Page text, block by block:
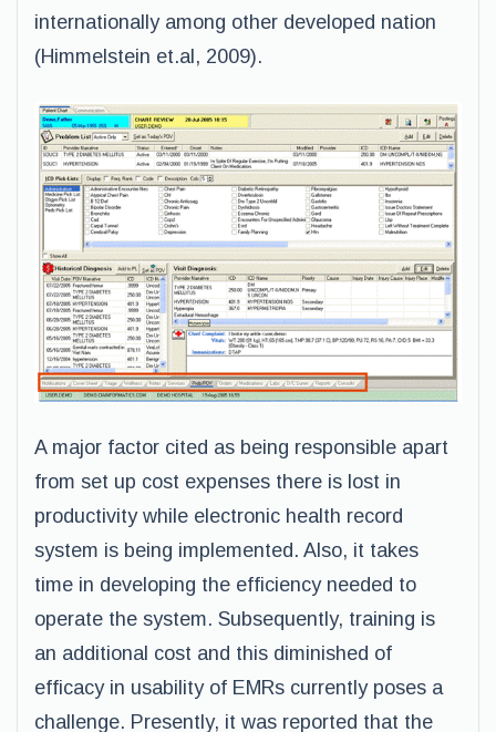
internationally among other developed nation
(Himmelstein et.al, 2009).
A major factor cited as being responsible apart
from set up cost expenses there is lost in
productivity while electronic health record
system is being implemented. Also, it takes
time in developing the efficiency needed to
operate the system. Subsequently, training is
an additional cost and this diminished of
efficacy in usability of EMRs currently poses a
challenge. Presently, it was reported that the